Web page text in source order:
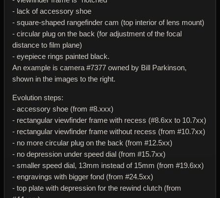
- lack of accessory shoe
- square-shaped rangefinder cam (top interior of lens mount)
- circular plug on the back (for adjustment of the focal
distance to film plane)
- eyepiece rings painted black.
An example is camera #7377 owned by Bill Parkinson,
shown in the images to the right.
Evolution steps:
- accessory shoe (from #8.xxx)
- rectangular viewfinder frame with recess (#8.6xx to 10.7xx)
- rectangular viewfinder frame without recess (from #10.7xx)
- no more circular plug on the back (from #12.5xx)
- no depression under speed dial (from #15.7xx)
- smaller speed dial, 13mm instead of 15mm (from #19.6xx)
- engravings with bigger fond (from #24.5xx)
- top plate with depression for the rewind clutch (from